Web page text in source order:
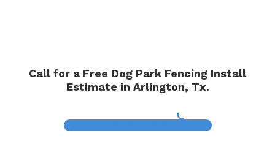
Call for a Free Dog Park Fencing Install
Estimate in Arlington, Tx.